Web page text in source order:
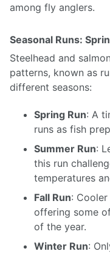
among fly anglers.
Seasonal Runs:
Steelhead and
patterns, known as
different seasons:
Spring Run: A
runs as fish
Summer Run:
this run
temperatures
Fall Run:
offering some
of the year.
Winter Run: